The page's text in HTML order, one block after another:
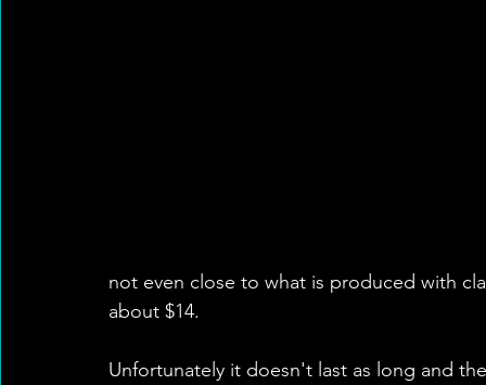
not even close to what is produced with
about $14.
Unfortunately it doesn't last as long and